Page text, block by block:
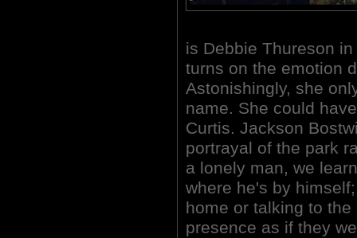
is Debbie Thureson
turns on the emotion
Astonishingly, she
name. She could
Curtis. Jackson
portrayal of the park
a lonely man, we
where he's by
home or talking to
presence as if they